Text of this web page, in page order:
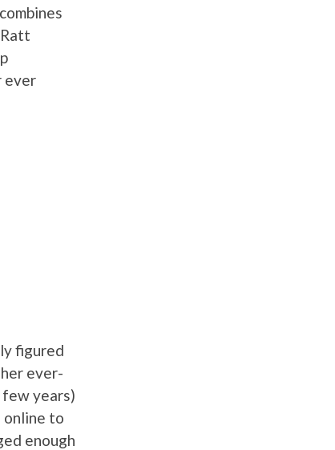
ever
figured
ever-
years)
online to
enough